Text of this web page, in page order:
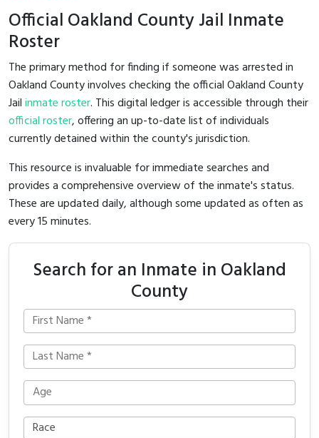
Official Oakland County Jail Inmate
Roster
The primary method for finding if someone was arrested in
Oakland County involves checking the official Oakland County
Jailinmate roster. This digital ledger is accessible through their
official roster, offering an up-to-date list of individuals
currently detained within the county's jurisdiction.
This resource is invaluable for immediate searches and
provides a comprehensive overview of the inmate's status.
These are updated daily, although some updated as often as
every 15 minutes.
Search for an Inmate in Oakland
County